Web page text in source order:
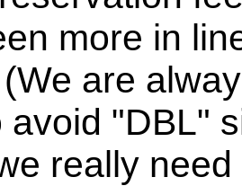
more in
are
avoid "DBL"
really